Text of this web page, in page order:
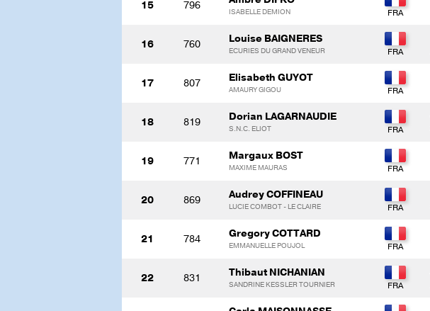
15 796 ISABELLE DEMION
16 760 Louise BAIGNERES
ECURIES DU GRAND VENEUR
17 807 Elisabeth GUYOT
AMAURY GIGOU
18 819 Dorian LAGARNAUDIE
S.N.C. ELIOT
19 771 Margaux BOST
MAXIME MAURAS
20 869 Audrey COFFINEAU
LUCIE COMBOT - LE CLAIRE
21 784 Gregory COTTARD
EMMANUELLE POUJOL
22 831 Thibaut NICHANIAN
SANDRINE KESSLER TOURNIER